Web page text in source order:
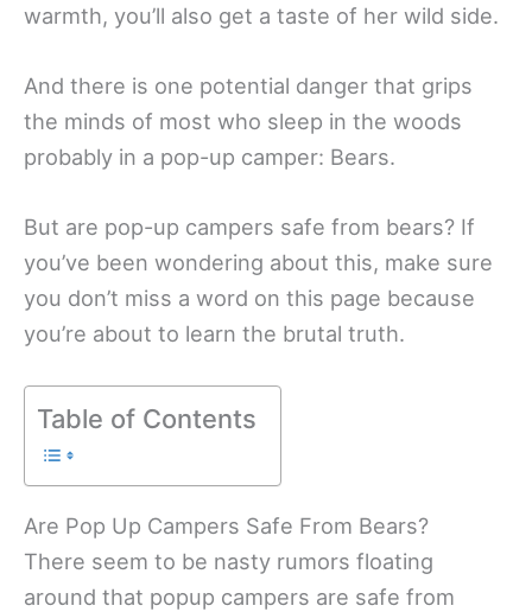
warmth, you’ll also get a taste of her wild side.
And there is one potential danger that grips
the minds of most who sleep in the woods
probably in a pop-up camper: Bears.
But are pop-up campers safe from bears? If
you’ve been wondering about this, make sure
you don’t miss a word on this page because
you’re about to learn the brutal truth.
Table of Contents
Are Pop Up Campers Safe From Bears?
There seem to be nasty rumors floating
around that popup campers are safe from